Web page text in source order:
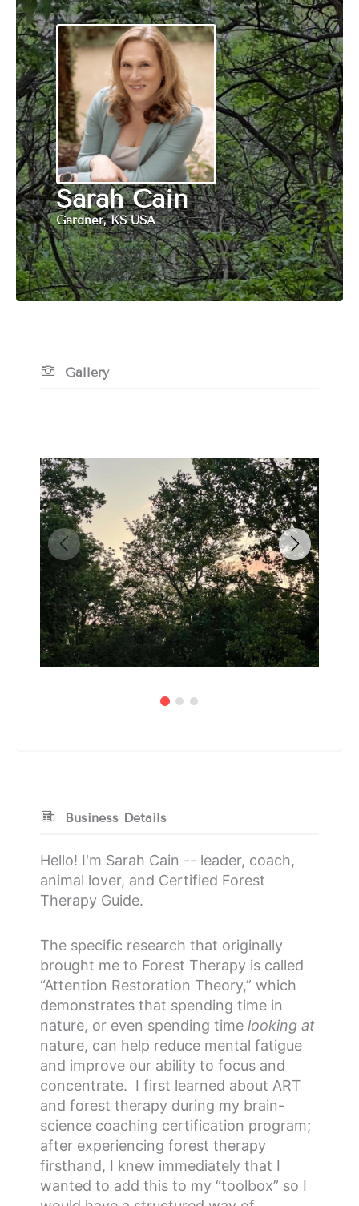
Sarah Cain
Gardner, KS USA
Gallery
Business Details
Hello! I'm Sarah Cain -- leader, coach,
animal lover, and Certified Forest
Therapy Guide.
The specific research that originally
brought me to Forest Therapy is called
“Attention Restoration Theory,” which
demonstrates that spending time in
nature, or even spending time looking at
nature, can help reduce mental fatigue
and improve our ability to focus and
concentrate. I first learned about ART
and forest therapy during my brain-
science coaching certification program;
after experiencing forest therapy
firsthand, I knew immediately that I
wanted to add this to my “toolbox” so I